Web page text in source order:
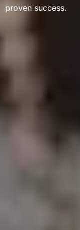
proven success.